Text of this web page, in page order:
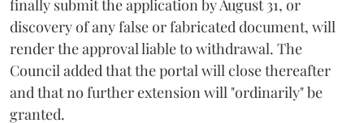
finally submit the application by August 31, or
discovery of any false or fabricated document, will
render the approval liable to withdrawal. The
Council added that the portal will close thereafter
and that no further extension will "ordinarily" be
granted.